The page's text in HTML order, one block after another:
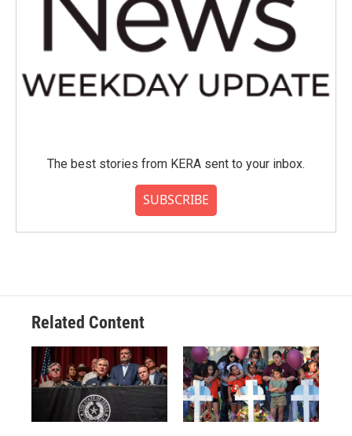
The best stories from KERA sent to your inbox.
SUBSCRIBE
Related Content